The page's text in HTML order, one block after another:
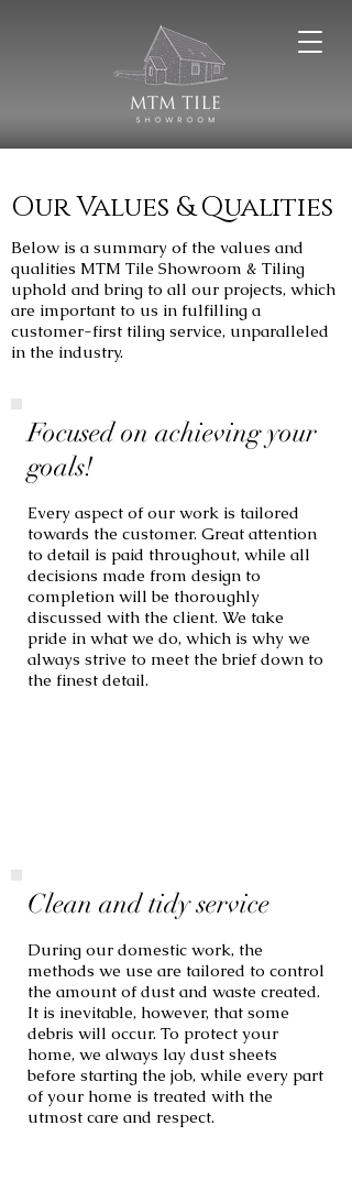
Our Values & Qualities
Below is a summary of the values and
qualities MTM Tile Showroom & Tiling
uphold and bring to all our projects, which
are important to us in fulfilling a
customer-first tiling service, unparalleled
in the industry.
Focused on achieving your
goals!
Every aspect of our work is tailored
towards the customer. Great attention
to detail is paid throughout, while all
decisions made from design to
completion will be thoroughly
discussed with the client. We take
pride in what we do, which is why we
always strive to meet the brief down to
the finest detail.
Clean and tidy service
During our domestic work, the
methods we use are tailored to control
the amount of dust and waste created.
It is inevitable, however, that some
debris will occur. To protect your
home, we always lay dust sheets
before starting the job, while every part
of your home is treated with the
utmost care and respect.